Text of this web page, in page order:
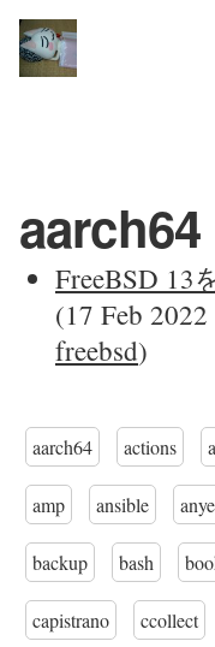
aarch64
FreeBSD 13
(17 Feb 2022
freebsd)
aarch64 actions
amp ansible
backup bash
capistrano ccollect